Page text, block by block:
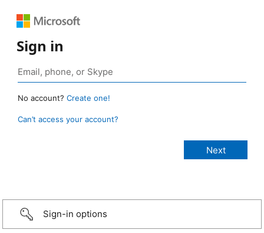
Sign in
No account? Create one!
Can’t access your account?
Sign-in options